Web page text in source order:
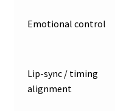
Emotional control
Lip-sync / timing
alignment